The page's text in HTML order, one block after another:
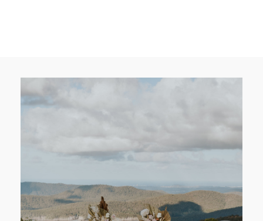
STORE